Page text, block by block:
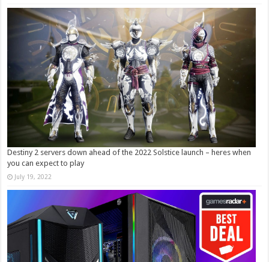
Destiny 2 servers down ahead of the 2022 Solstice launch – heres when
you can expect to play
July 19, 2022